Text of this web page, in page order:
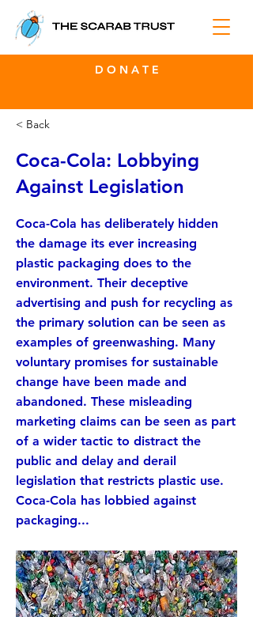
D O N A T E
< Back
Coca-Cola: Lobbying
Against Legislation
Coca-Cola has deliberately hidden
the damage its ever increasing
plastic packaging does to the
environment. Their deceptive
advertising and push for recycling as
the primary solution can be seen as
examples of greenwashing. Many
voluntary promises for sustainable
change have been made and
abandoned. These misleading
marketing claims can be seen as part
of a wider tactic to distract the
public and delay and derail
legislation that restricts plastic use.
Coca-Cola has lobbied against
packaging...